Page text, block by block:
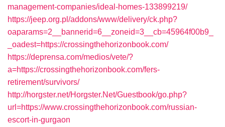
management-companies/ideal-homes-133899219/
https://jeep.org.pl/addons/www/delivery/ck.php?
oaparams=2__bannerid=6__zoneid=3__cb=45964f00b9_
_oadest=https://crossingthehorizonbook.com/
https://deprensa.com/medios/vete/?
a=https://crossingthehorizonbook.com/fers-
retirement/survivors/
http://horgster.net/Horgster.Net/Guestbook/go.php?
url=https://www.crossingthehorizonbook.com/russian-
escort-in-gurgaon